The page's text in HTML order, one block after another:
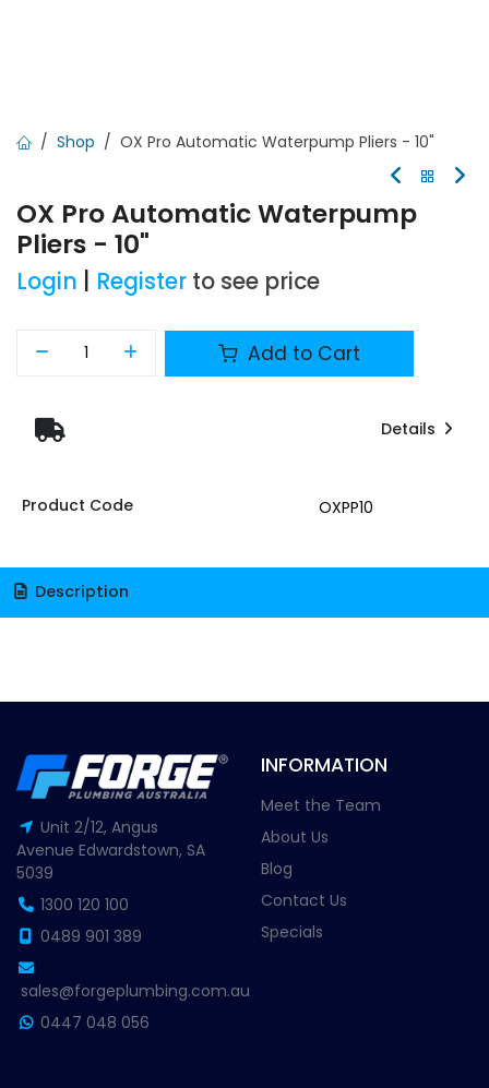
Shop OX Pro Automatic Waterpump Pliers - 10"
OX Pro Automatic Waterpump
Pliers - 10"
Login Register to see price
Add to Cart
Details
Product Code OXPP10
Description
Unit 2/12, Angus
Avenue Edwardstown, SA
5039
1300 120 100
0489 901 389
sales@forgeplumbing.com.au
0447 048 056
INFORMATION
Meet the Team
About Us
Blog
Contact Us
Specials